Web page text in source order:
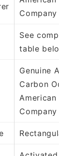
Company
See
table
Genuine
Carbon
Company